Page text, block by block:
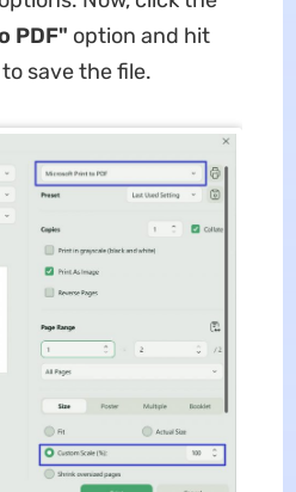
PDF" option and hit
save the file.